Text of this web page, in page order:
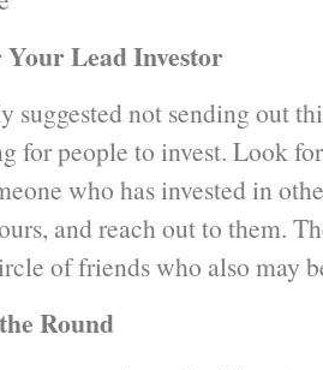
Lead Investor
suggested not sending out
for people to invest. Look
who has invested in
and reach out to them.
of friends who also may
Round